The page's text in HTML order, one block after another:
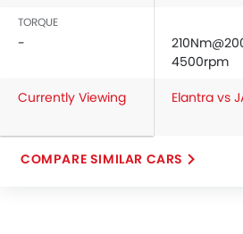
TORQUE
-
4500rpm
Currently Viewing Elantra vs
COMPARE SIMILAR CARS